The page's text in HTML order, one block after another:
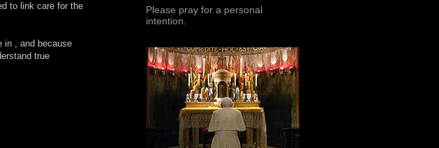
to link care for the
in , and because
true
Please pray for a personal
intention.